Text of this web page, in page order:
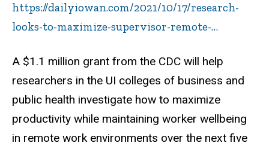
https://dailyiowan.com/2021/10/17/research-
looks-to-maximize-supervisor-remote-…
A $1.1 million grant from the CDC will help
researchers in the UI colleges of business and
public health investigate how to maximize
productivity while maintaining worker wellbeing
in remote work environments over the next five